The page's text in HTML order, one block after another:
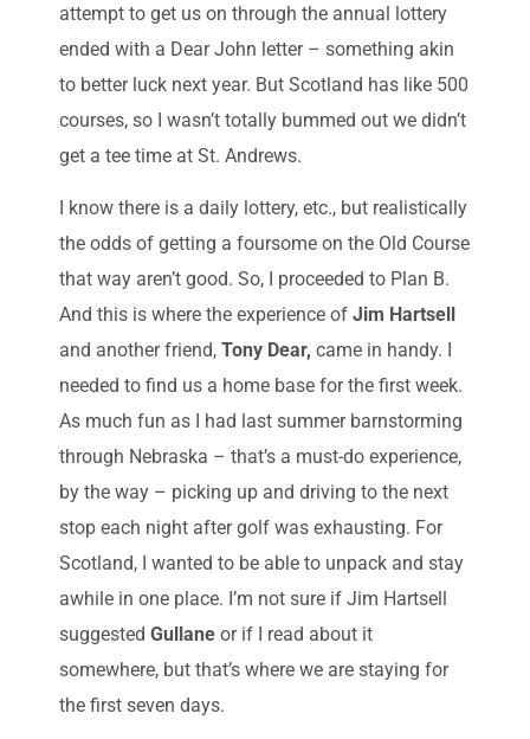
attempt to get us on through the annual lottery
ended with a Dear John letter – something akin
to better luck next year. But Scotland has like 500
courses, so I wasn’t totally bummed out we didn’t
get a tee time at St. Andrews.
I know there is a daily lottery, etc., but realistically
the odds of getting a foursome on the Old Course
that way aren’t good. So, I proceeded to Plan B.
And this is where the experience of Jim Hartsell
and another friend, Tony Dear, came in handy. I
needed to find us a home base for the first week.
As much fun as I had last summer barnstorming
through Nebraska – that’s a must-do experience,
by the way – picking up and driving to the next
stop each night after golf was exhausting. For
Scotland, I wanted to be able to unpack and stay
awhile in one place. I’m not sure if Jim Hartsell
suggested Gullane or if I read about it
somewhere, but that’s where we are staying for
the first seven days.